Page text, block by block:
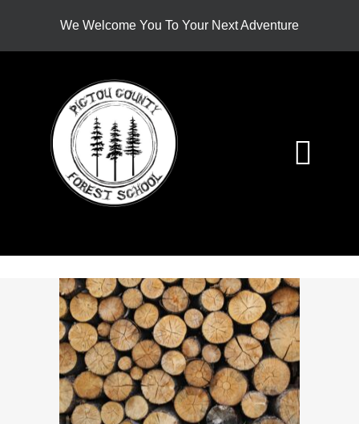
We Welcome You To Your Next Adventure
ABOUT
PROGRAMS
SPECIAL